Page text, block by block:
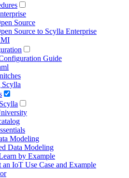
Source
Source to Scylla Enterprise
Guide
Scylla
Modeling
Data Modeling
by Example
an IoT Use Case and Example